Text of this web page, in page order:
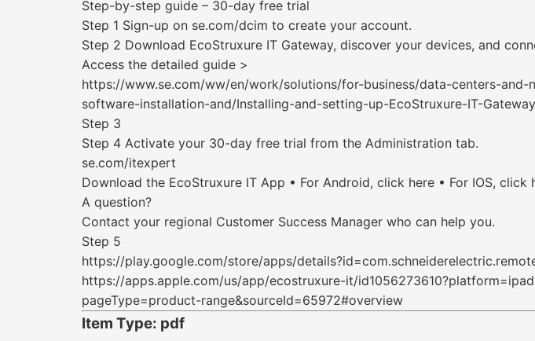
Step-by-step guide – 30-day free trial
Step 1 Sign-up on se.com/dcim to create your account.
Step 2 Download EcoStruxure IT Gateway, discover your devices, and
Access the detailed guide >
https://www.se.com/ww/en/work/solutions/for-business/data-centers-
software-installation-and/Installing-and-setting-up-EcoStruxure-IT-
Step 3
Step 4 Activate your 30-day free trial from the Administration tab.
se.com/itexpert
Download the EcoStruxure IT App • For Android, click here • For IOS,
A question?
Contact your regional Customer Success Manager who can help you.
Step 5
https://play.google.com/store/apps/
https://apps.apple.com/us/app/ecostruxure-it/
pageType=product-range&sourceId=65972#overview
Item Type: pdf